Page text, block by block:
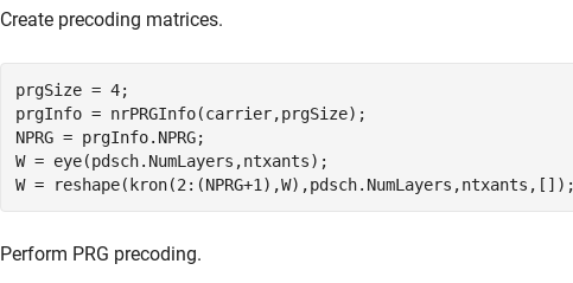
Create precoding matrices.
prgSize = 4;
prgInfo = nrPRGInfo(carrier,prgSize);
NPRG = prgInfo.NPRG;
W = eye(pdsch.NumLayers,ntxants);
W =
Perform PRG precoding.